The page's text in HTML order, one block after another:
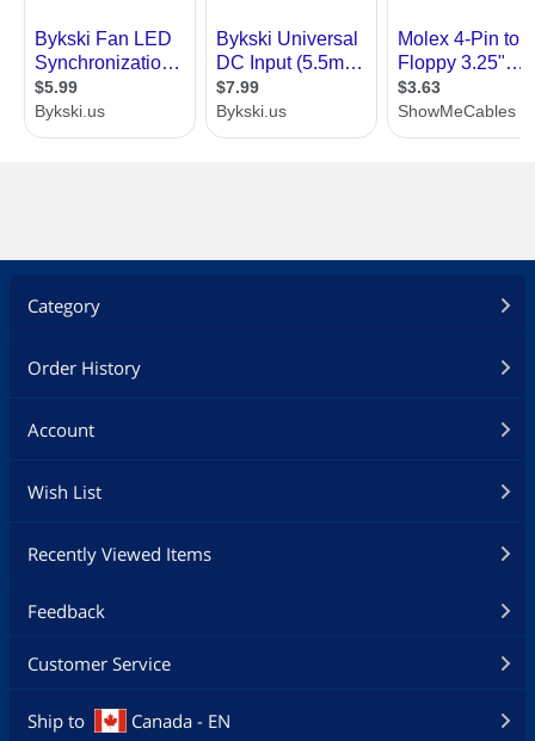
Category
Order History
Account
Wish List
Recently Viewed Items
Feedback
Customer Service
Ship to Canada - EN